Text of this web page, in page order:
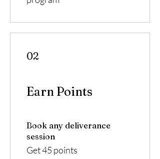
02
Earn Points
Book any deliverance
session
Get 45 points